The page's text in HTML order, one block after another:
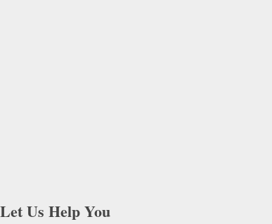
Let Us Help You